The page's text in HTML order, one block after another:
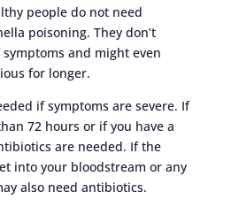
people do not need
poisoning. They don’t
and might even
for longer.
if symptoms are severe. If
72 hours or if you have a
are needed. If the
into your bloodstream or any
also need antibiotics.